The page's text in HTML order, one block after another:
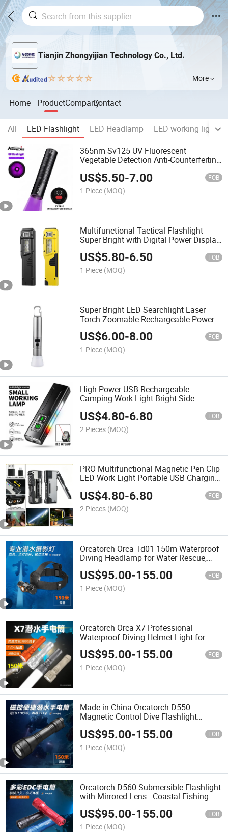
Tianjin Zhongyijian Technology Co., Ltd.
More
Home ProductCompanyContact
All LED Flashlight LED Headlamp LED working light
365nm Sv125 UV Fluorescent
Vegetable Detection Anti-Counterfeiting
US$5.50-7.00 FOB
1 Piece (MOQ)
Multifunctional Tactical Flashlight
Super Bright with Digital Power Display
Portable Hand Torch, Waterproof
Outdoor Work Light
US$5.80-6.50 FOB
1 Piece (MOQ)
Super Bright LED Searchlight Laser
Torch Zoomable Rechargeable Power
Bank Hook and Bottle Opener
Waterproof LED Flashlight
US$6.00-8.00 FOB
1 Piece (MOQ)
High Power USB Rechargeable
Camping Work Light Bright Side
Tactical Flashlight
US$4.80-6.80 FOB
2 Pieces (MOQ)
PRO Multifunctional Magnetic Pen Clip
LED Work Light Portable USB Charging
Flashlight
US$4.80-6.80 FOB
2 Pieces (MOQ)
Orcatorch Orca Td01 150m Waterproof
Diving Headlamp for Water Rescue,
Helmet Mountable Underwater Head
Torch
US$95.00-155.00 FOB
1 Piece (MOQ)
Orcatorch Orca X7 Professional
Waterproof Diving Helmet Light for
Underwater Rescue & Tide Hunting
Flashlight
US$95.00-155.00 FOB
1 Piece (MOQ)
Made in China Orcatorch D550
Magnetic Control Dive Flashlight
Water Rescue Submersible Torch
US$95.00-155.00 FOB
1 Piece (MOQ)
Orcatorch D560 Submersible Flashlight
with Mirrored Lens - Coastal Fishing
Charging Water-Land Dual-Use
Professional Night Diving Light
US$95.00-155.00 FOB
1 Piece (MOQ)